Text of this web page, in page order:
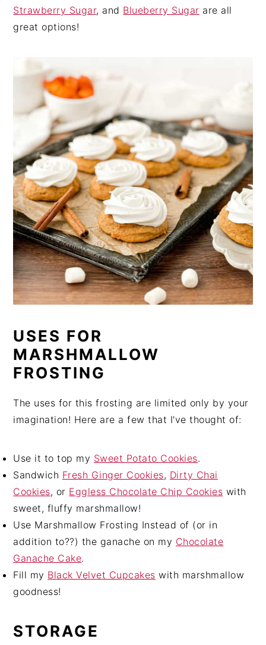
Strawberry Sugar, and Blueberry Sugar are all
great options!
USES FOR
MARSHMALLOW
FROSTING
The uses for this frosting are limited only by your
imagination! Here are a few that I've thought of:
Use it to top my Sweet Potato Cookies.
Sandwich Fresh Ginger Cookies, Dirty Chai
Cookies, or Eggless Chocolate Chip Cookies with
sweet, fluffy marshmallow!
Use Marshmallow Frosting Instead of (or in
addition to??) the ganache on my Chocolate
Ganache Cake.
Fill my Black Velvet Cupcakes with marshmallow
goodness!
STORAGE